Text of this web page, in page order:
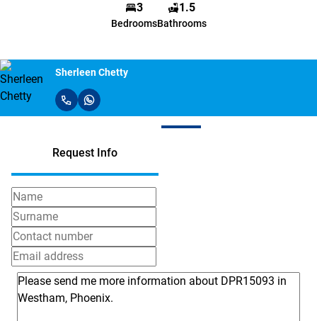
3
Bedrooms
1.5
Bathrooms
Sherleen Chetty
Request Info